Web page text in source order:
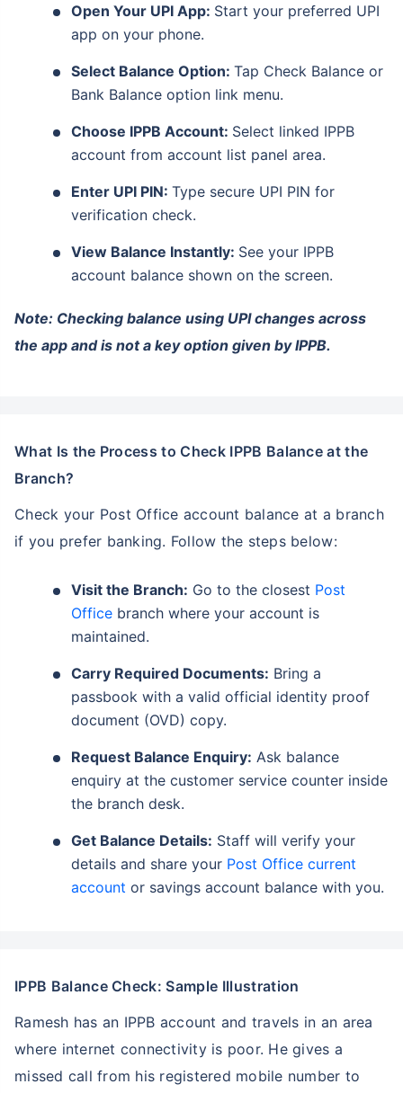
Open Your UPI App: Start your preferred UPI
app on your phone.
Select Balance Option: Tap Check Balance or
Bank Balance option link menu.
Choose IPPB Account: Select linked IPPB
account from account list panel area.
Enter UPI PIN: Type secure UPI PIN for
verification check.
View Balance Instantly: See your IPPB
account balance shown on the screen.
Note: Checking balance using UPI changes across
the app and is not a key option given by IPPB.
What Is the Process to Check IPPB Balance at the
Branch?
Check your Post Office account balance at a branch
if you prefer banking. Follow the steps below:
Visit the Branch: Go to the closest Post
Office branch where your account is
maintained.
Carry Required Documents: Bring a
passbook with a valid official identity proof
document (OVD) copy.
Request Balance Enquiry: Ask balance
enquiry at the customer service counter inside
the branch desk.
Get Balance Details: Staff will verify your
details and share your Post Office current
account or savings account balance with you.
IPPB Balance Check: Sample Illustration
Ramesh has an IPPB account and travels in an area
where internet connectivity is poor. He gives a
missed call from his registered mobile number to